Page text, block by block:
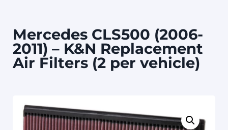
Mercedes CLS500 (2006-
2011) – K&N Replacement
Air Filters (2 per vehicle)